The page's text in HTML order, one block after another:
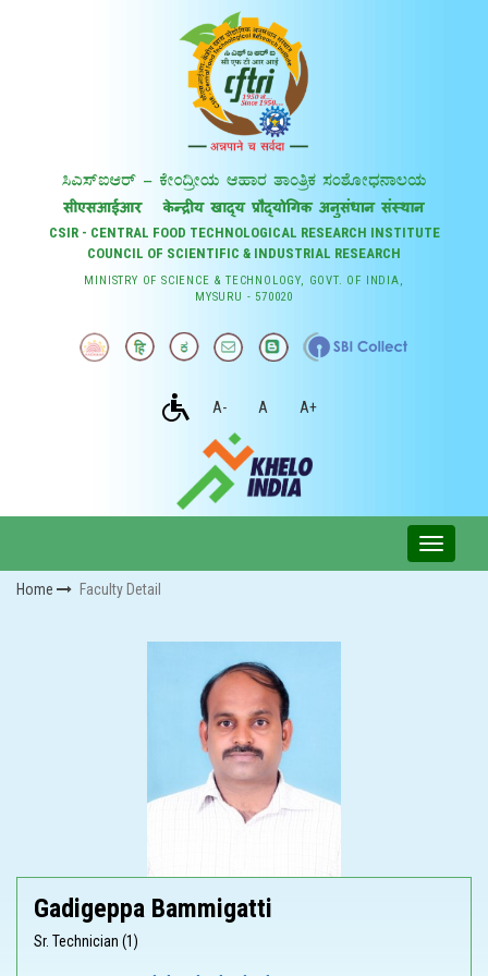
CSIR - CENTRAL FOOD TECHNOLOGICAL RESEARCH INSTITUTE
COUNCIL OF SCIENTIFIC & INDUSTRIAL RESEARCH
MINISTRY OF SCIENCE & TECHNOLOGY, GOVT. OF INDIA,
MYSURU - 570020
A- A A+
Home Faculty Detail
Gadigeppa Bammigatti
Sr. Technician (1)